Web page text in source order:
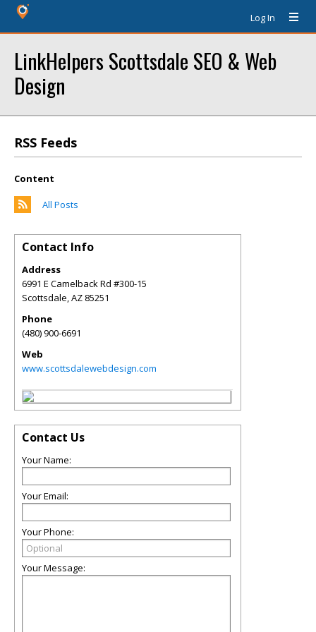
Log In
LinkHelpers Scottsdale SEO & Web
Design
RSS Feeds
Content
All Posts
Contact Info
Address
6991 E Camelback Rd #300-15
Scottsdale,AZ 85251
Phone
(480) 900-6691
Web
www.scottsdalewebdesign.com
Contact Us
Your Name:
Your Email:
Your Phone:
Your Message: